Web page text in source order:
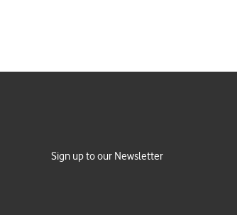
Sign up to our Newsletter